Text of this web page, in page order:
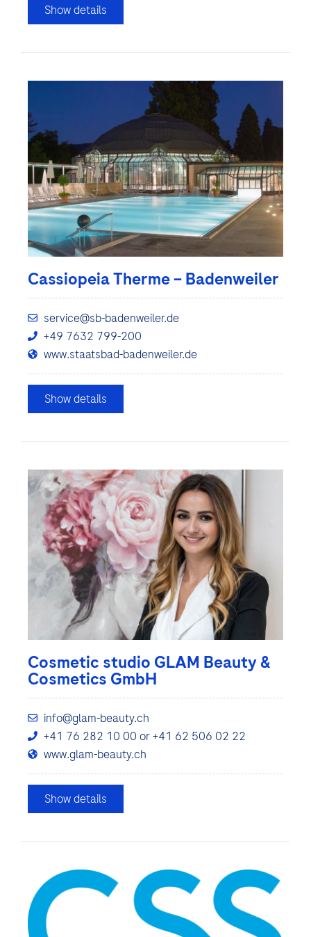
Show details
Cassiopeia Therme – Badenweiler
service@sb-badenweiler.de
+49 7632 799-200
www.staatsbad-badenweiler.de
Show details
Cosmetic studio GLAM Beauty &
Cosmetics GmbH
info@glam-beauty.ch
+41 76 282 10 00 or +41 62 506 02 22
www.glam-beauty.ch
Show details